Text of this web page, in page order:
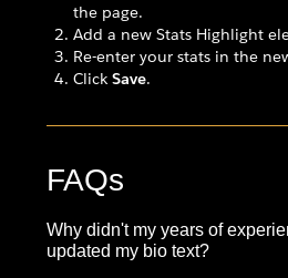
the page.
Add a new Stats Highlight
Re-enter your stats in the
Click Save.
FAQs
Why didn't my years of
updated my bio text?